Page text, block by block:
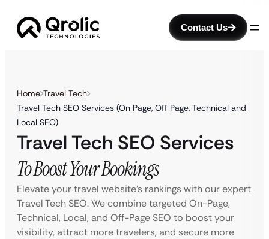
Contact Us
Home Travel Tech
Travel Tech SEO Services (On Page, Off Page, Technical and
Local SEO)
Travel Tech SEO Services
To Boost Your Bookings
Elevate your travel website’s rankings with our expert
Travel Tech SEO. We combine targeted On-Page,
Technical, Local, and Off-Page SEO to boost your
visibility, attract more travelers, and secure more